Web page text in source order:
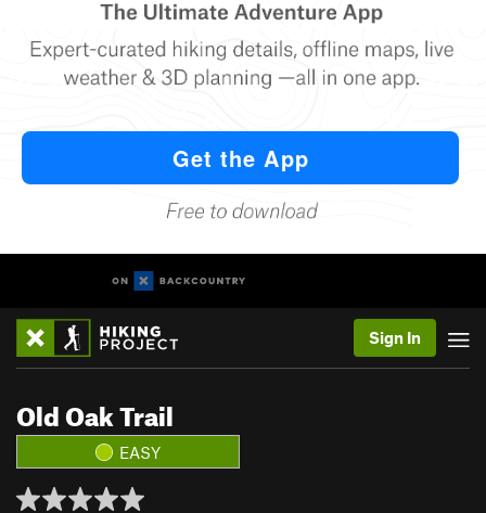
Sign In
Old Oak Trail
EASY